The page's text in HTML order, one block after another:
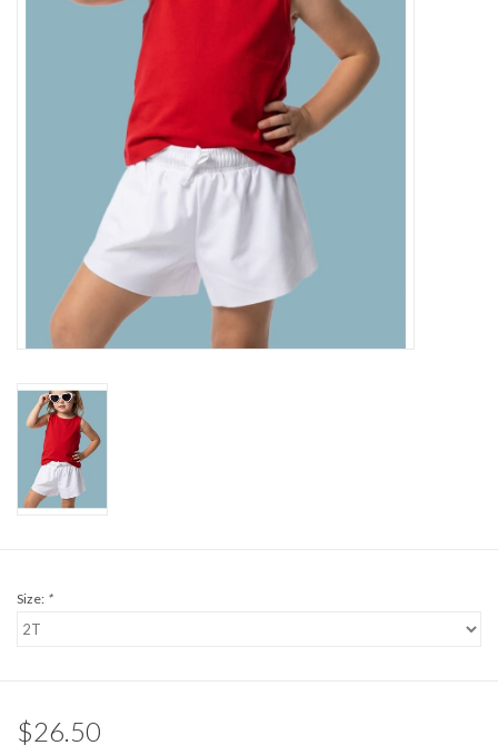
Christening
Sale
BABY REGISTRY
Size: *
$26.50